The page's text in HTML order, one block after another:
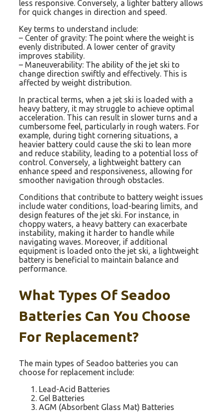
less responsive. Conversely, a lighter battery allows
for quick changes in direction and speed.
Key terms to understand include:
– Center of gravity: The point where the weight is
evenly distributed. A lower center of gravity
improves stability.
– Maneuverability: The ability of the jet ski to
change direction swiftly and effectively. This is
affected by weight distribution.
In practical terms, when a jet ski is loaded with a
heavy battery, it may struggle to achieve optimal
acceleration. This can result in slower turns and a
cumbersome feel, particularly in rough waters. For
example, during tight cornering situations, a
heavier battery could cause the ski to lean more
and reduce stability, leading to a potential loss of
control. Conversely, a lightweight battery can
enhance speed and responsiveness, allowing for
smoother navigation through obstacles.
Conditions that contribute to battery weight issues
include water conditions, load-bearing limits, and
design features of the jet ski. For instance, in
choppy waters, a heavy battery can exacerbate
instability, making it harder to handle while
navigating waves. Moreover, if additional
equipment is loaded onto the jet ski, a lightweight
battery is beneficial to maintain balance and
performance.
What Types Of Seadoo
Batteries Can You Choose
For Replacement?
The main types of Seadoo batteries you can
choose for replacement include:
Lead-Acid Batteries
Gel Batteries
AGM (Absorbent Glass Mat) Batteries